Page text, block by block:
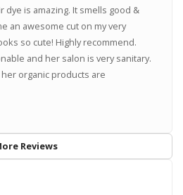
dye is amazing. It smells good &
an awesome cut on my very
so cute! Highly recommend.
and her salon is very sanitary.
organic products are
Reviews